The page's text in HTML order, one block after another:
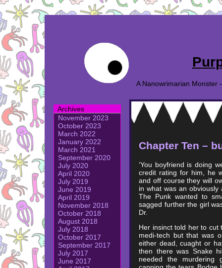
A Nanowrimarian Monster
Archives
November 2023
October 2023
March 2022
January 2022
March 2021
September 2020
July 2020
April 2020
July 2019
June 2019
April 2019
November 2018
October 2018
August 2018
July 2018
October 2017
September 2017
July 2017
June 2017
Chapter Ten –
‘You boyfriend is doing
credit rating for him, he
and off course they will
in what was an obviously
The Punk wanted to
sagged further the girl
Dr.
Her insinct told her to cut
medi-tech but that was
either dead, cuaght or
then there was Snake
needed the murdering